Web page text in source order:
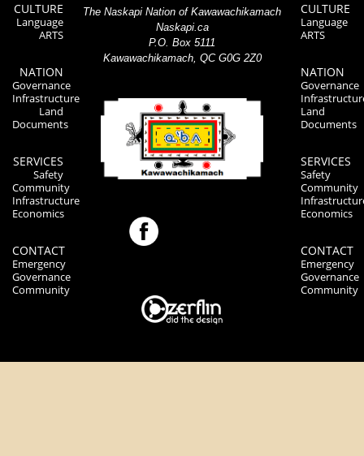
CULTURE
Language
ARTS
NATION
Governance
Infrastructure
Land
Documents
SERVICES
Safety
Community
Infrastructure
Economics
CONTACT
Emergency
Governance
Community
The Naskapi Nation of Kawawachikamach
Naskapi.ca
P.O. Box 5111
Kawawachikamach, QC G0G 2Z0
CULTURE
Language
ARTS
NATION
Governance
Land
Documents
SERVICES
Safety
Community
Economics
CONTACT
Emergency
Governance
Community